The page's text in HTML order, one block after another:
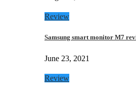
Review
Samsung smart monitor M7
June 23, 2021
Review